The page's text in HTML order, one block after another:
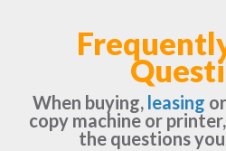
When buying, leasing
copy machine or
the questions